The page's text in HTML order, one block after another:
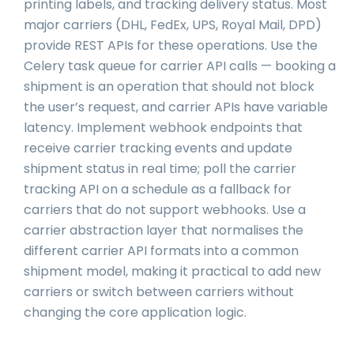
printing labels, and tracking delivery status. Most
major carriers (DHL, FedEx, UPS, Royal Mail, DPD)
provide REST APIs for these operations. Use the
Celery task queue for carrier API calls — booking a
shipment is an operation that should not block
the user’s request, and carrier APIs have variable
latency. Implement webhook endpoints that
receive carrier tracking events and update
shipment status in real time; poll the carrier
tracking API on a schedule as a fallback for
carriers that do not support webhooks. Use a
carrier abstraction layer that normalises the
different carrier API formats into a common
shipment model, making it practical to add new
carriers or switch between carriers without
changing the core application logic.